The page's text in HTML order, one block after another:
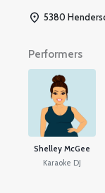
5380
Performers
Shelley McGee
Karaoke DJ